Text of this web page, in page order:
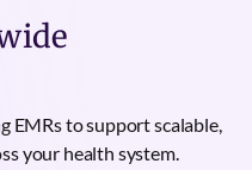
EMRs to support scalable,
your health system.